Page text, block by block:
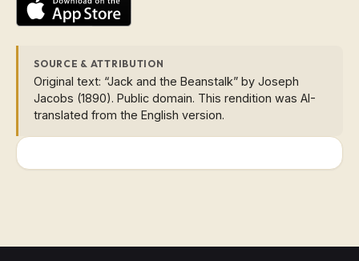
SOURCE & ATTRIBUTION
Original text: “Jack and the Beanstalk” by Joseph
Jacobs (1890). Public domain. This rendition was AI-
translated from the English version.